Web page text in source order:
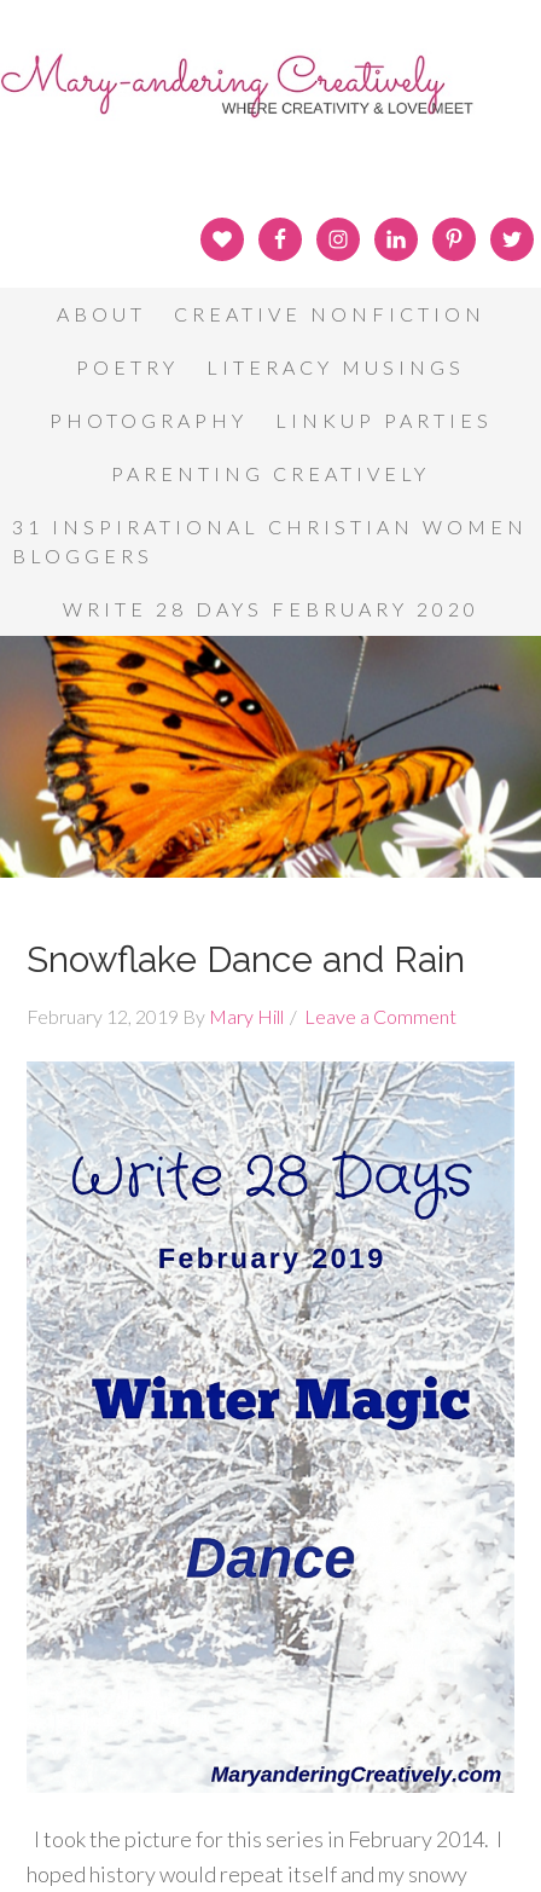
ABOUT CREATIVE NONFICTION
POETRY LITERACY MUSINGS
PHOTOGRAPHY LINKUP PARTIES
PARENTING CREATIVELY
31 INSPIRATIONAL CHRISTIAN WOMEN
BLOGGERS
WRITE 28 DAYS FEBRUARY 2020
Snowflake Dance and Rain
February 12, 2019 By Mary Hill Leave a Comment
I took the picture for this series in February 2014. I
hoped history would repeat itself and my snowy